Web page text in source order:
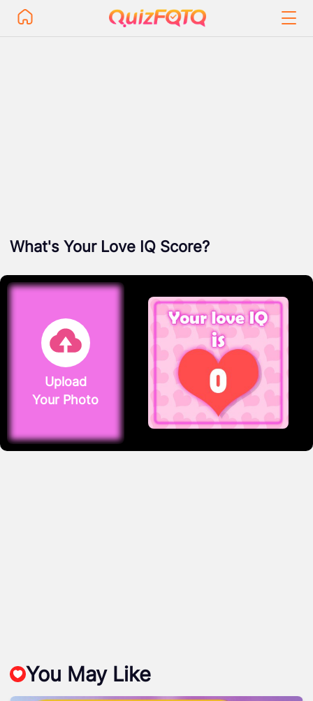
What's Your Love IQ Score?
Upload
Your Photo
You May Like